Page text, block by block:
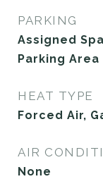
PARKING
Assigned
Parking Area
HEAT TYPE
Forced Air,
AIR
None